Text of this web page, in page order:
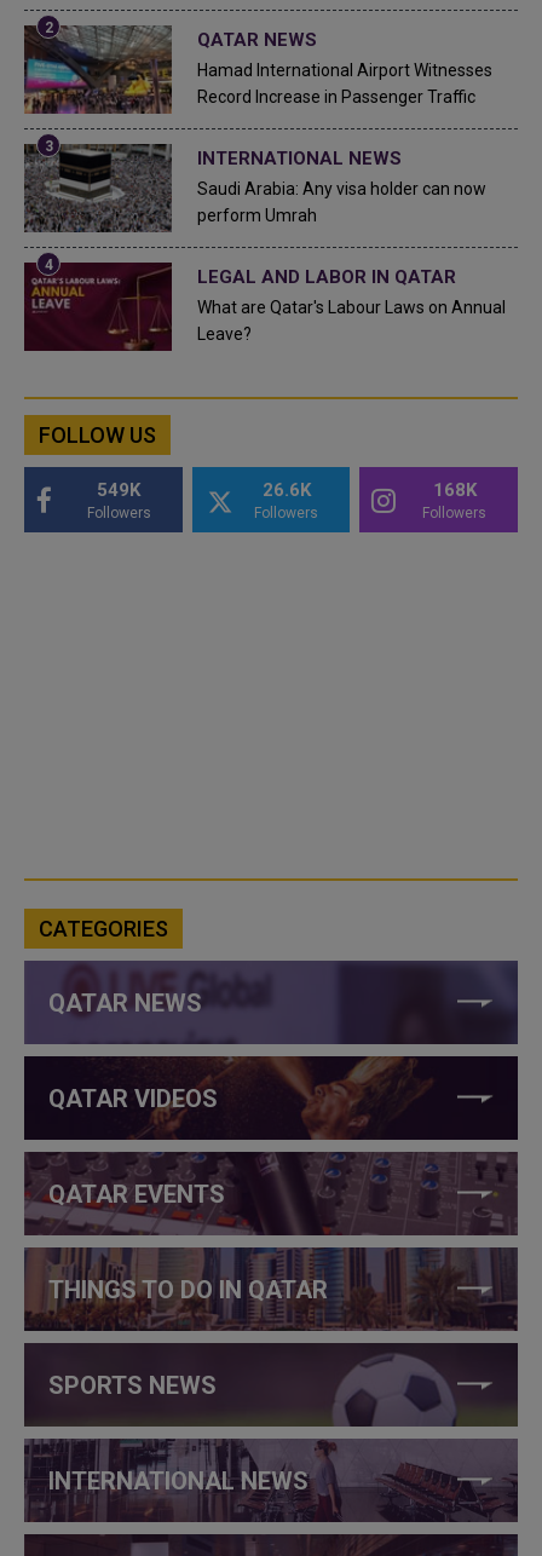
QATAR NEWS
Hamad International Airport Witnesses
Record Increase in Passenger Traffic
INTERNATIONAL NEWS
Saudi Arabia: Any visa holder can now
perform Umrah
LEGAL AND LABOR IN QATAR
What are Qatar's Labour Laws on Annual
Leave?
FOLLOW US
549K
Followers
26.6K
Followers
168K
Followers
CATEGORIES
QATAR NEWS
QATAR VIDEOS
QATAR EVENTS
THINGS TO DO IN QATAR
SPORTS NEWS
INTERNATIONAL NEWS